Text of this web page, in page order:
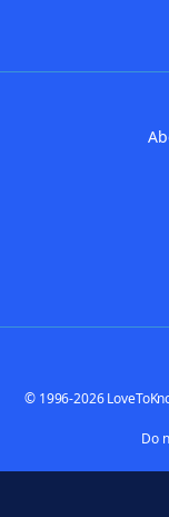
© 1996-2026
Do